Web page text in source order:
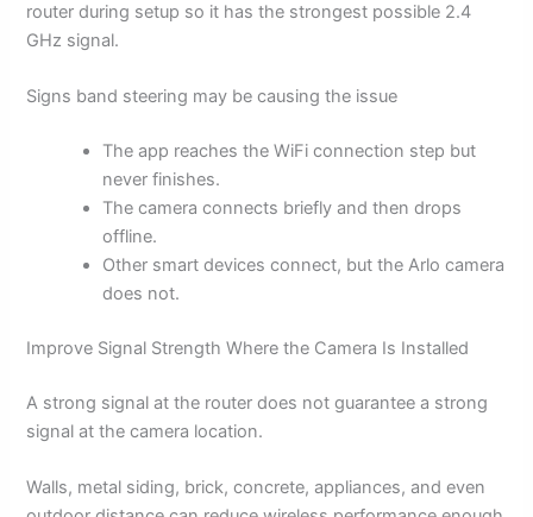
router during setup so it has the strongest possible 2.4
GHz signal.
Signs band steering may be causing the issue
The app reaches the WiFi connection step but
never finishes.
The camera connects briefly and then drops
offline.
Other smart devices connect, but the Arlo camera
does not.
Improve Signal Strength Where the Camera Is Installed
A strong signal at the router does not guarantee a strong
signal at the camera location.
Walls, metal siding, brick, concrete, appliances, and even